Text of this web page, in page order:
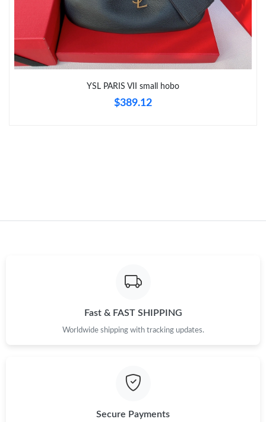
Just Sold: Vince from Indianapolis on Aug 01, 2026 at 5:44 PM.
YSL PARIS VII small hobo
$389.12
Fast & FAST SHIPPING
Worldwide shipping with tracking updates.
Secure Payments